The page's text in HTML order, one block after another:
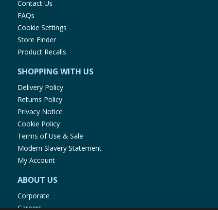
Contact Us
FAQs
Cookie Settings
Store Finder
Product Recalls
SHOPPING WITH US
Delivery Policy
Returns Policy
Privacy Notice
Cookie Policy
Terms of Use & Sale
Modern Slavery Statement
My Account
ABOUT US
Corporate
Careers